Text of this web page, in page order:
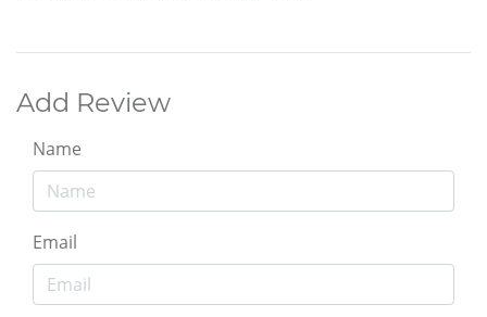
Add Review
Name
Email